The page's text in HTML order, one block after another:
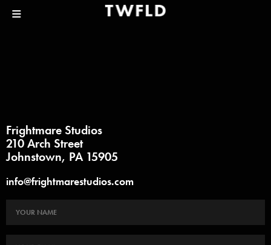
Frightmare Studios
210 Arch Street
Johnstown, PA 15905
info@frightmarestudios.com